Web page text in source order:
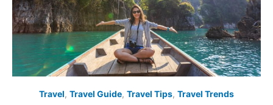
Travel, Travel Guide, Travel Tips, Travel Trends